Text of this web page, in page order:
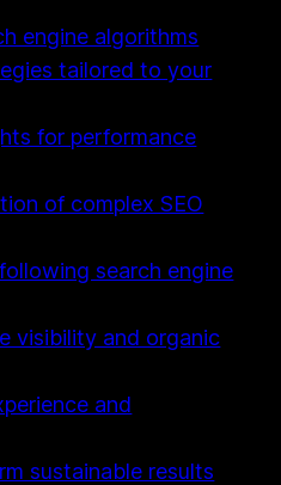
engine algorithms
tailored to your
for performance
of complex SEO
search engine
visibility and organic
and
sustainable results